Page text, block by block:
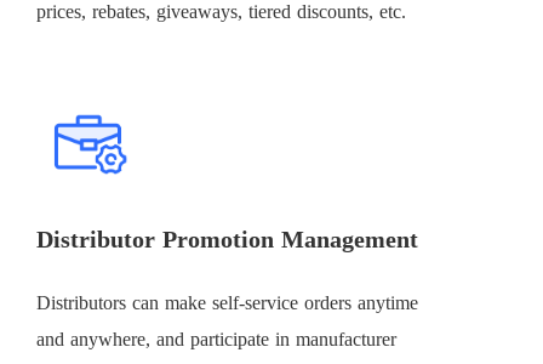
prices, rebates, giveaways, tiered discounts, etc.
Distributor Promotion Management
Distributors can make self-service orders anytime
and anywhere, and participate in manufacturer